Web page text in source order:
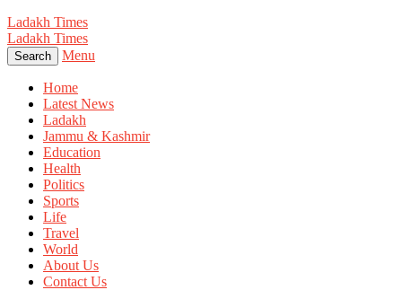
Ladakh Times
Ladakh Times
Search Menu
Home
Latest News
Ladakh
Jammu & Kashmir
Education
Health
Politics
Sports
Life
Travel
World
About Us
Contact Us